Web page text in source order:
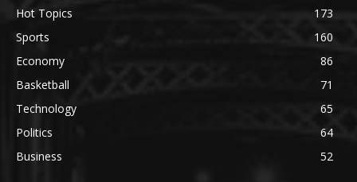
Hot Topics
173
Sports
160
Economy
86
Basketball
71
Technology
65
Politics
64
Business
52